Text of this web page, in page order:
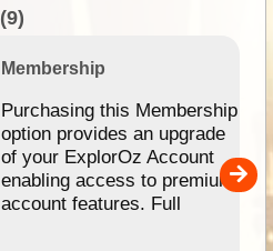
(9)
Membership
Purchasing this Membership
option provides an upgrade
of your ExplorOz Account
enabling access to premium
account features. Full